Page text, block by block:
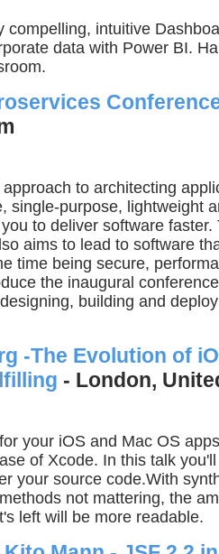
compelling, intuitive
data with Power BI.
to architecting
single-purpose, lightweight
to deliver software faster.
aims to lead to software
time being secure,
the inaugural
building and
-The Evolution of
- London,
your iOS and Mac OS
of Xcode. In this talk
your source code.With
not mattering, the
left will be more readable.